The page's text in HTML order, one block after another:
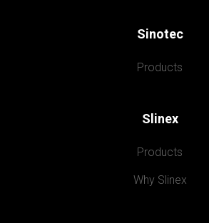
Sinotec
Products
Slinex
Products
Why Slinex